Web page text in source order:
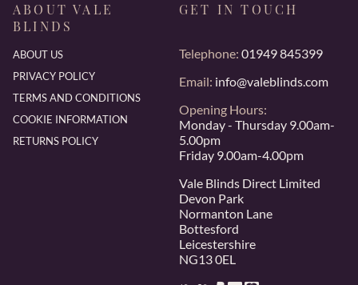
ABOUT VALE
BLINDS
ABOUT US
PRIVACY POLICY
TERMS AND CONDITIONS
COOKIE INFORMATION
RETURNS POLICY
GET IN TOUCH
Telephone: 01949 845399
Email: info@valeblinds.com
Opening Hours:
Monday - Thursday 9.00am-
5.00pm
Friday 9.00am-4.00pm
Vale Blinds Direct Limited
Devon Park
Normanton Lane
Bottesford
Leicestershire
NG13 0EL